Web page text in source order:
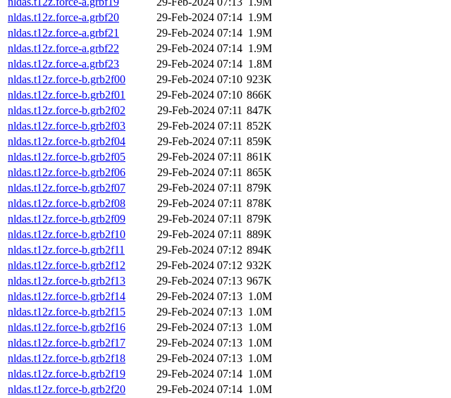
nldas.t12z.force-a.grbf20
29-Feb-2024 07:14 1.9M
nldas.t12z.force-a.grbf21
29-Feb-2024 07:14 1.9M
nldas.t12z.force-a.grbf22
29-Feb-2024 07:14 1.9M
nldas.t12z.force-a.grbf23
29-Feb-2024 07:14 1.8M
nldas.t12z.force-b.grb2f00
29-Feb-2024 07:10 923K
nldas.t12z.force-b.grb2f01
29-Feb-2024 07:10 866K
nldas.t12z.force-b.grb2f02
29-Feb-2024 07:11 847K
nldas.t12z.force-b.grb2f03
29-Feb-2024 07:11 852K
nldas.t12z.force-b.grb2f04
29-Feb-2024 07:11 859K
nldas.t12z.force-b.grb2f05
29-Feb-2024 07:11 861K
nldas.t12z.force-b.grb2f06
29-Feb-2024 07:11 865K
nldas.t12z.force-b.grb2f07
29-Feb-2024 07:11 879K
nldas.t12z.force-b.grb2f08
29-Feb-2024 07:11 878K
nldas.t12z.force-b.grb2f09
29-Feb-2024 07:11 879K
nldas.t12z.force-b.grb2f10
29-Feb-2024 07:11 889K
nldas.t12z.force-b.grb2f11
29-Feb-2024 07:12 894K
nldas.t12z.force-b.grb2f12
29-Feb-2024 07:12 932K
nldas.t12z.force-b.grb2f13
29-Feb-2024 07:13 967K
nldas.t12z.force-b.grb2f14
29-Feb-2024 07:13 1.0M
nldas.t12z.force-b.grb2f15
29-Feb-2024 07:13 1.0M
nldas.t12z.force-b.grb2f16
29-Feb-2024 07:13 1.0M
nldas.t12z.force-b.grb2f17
29-Feb-2024 07:13 1.0M
nldas.t12z.force-b.grb2f18
29-Feb-2024 07:13 1.0M
nldas.t12z.force-b.grb2f19
29-Feb-2024 07:14 1.0M
nldas.t12z.force-b.grb2f20
29-Feb-2024 07:14 1.0M